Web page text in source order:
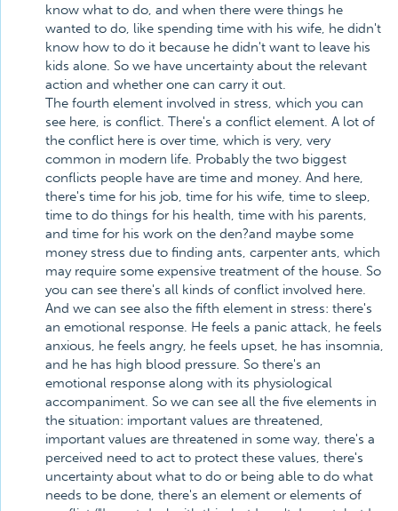
know what to do, and when there were things he
wanted to do, like spending time with his wife, he didn't
know how to do it because he didn't want to leave his
kids alone. So we have uncertainty about the relevant
action and whether one can carry it out.
The fourth element involved in stress, which you can
see here, is conflict. There's a conflict element. A lot of
the conflict here is over time, which is very, very
common in modern life. Probably the two biggest
conflicts people have are time and money. And here,
there's time for his job, time for his wife, time to sleep,
time to do things for his health, time with his parents,
and time for his work on the den?and maybe some
money stress due to finding ants, carpenter ants, which
may require some expensive treatment of the house. So
you can see there's all kinds of conflict involved here.
And we can see also the fifth element in stress: there's
an emotional response. He feels a panic attack, he feels
anxious, he feels angry, he feels upset, he has insomnia,
and he has high blood pressure. So there's an
emotional response along with its physiological
accompaniment. So we can see all the five elements in
the situation: important values are threatened,
important values are threatened in some way, there's a
perceived need to act to protect these values, there's
uncertainty about what to do or being able to do what
needs to be done, there's an element or elements of